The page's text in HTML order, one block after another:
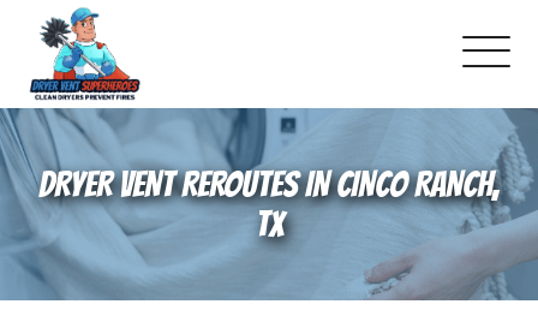
About Us
Pricing and Services
Gallery
DRYER VENT REROUTES IN CINCO RANCH,
TX